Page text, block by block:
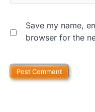
Save my name,
browser for the